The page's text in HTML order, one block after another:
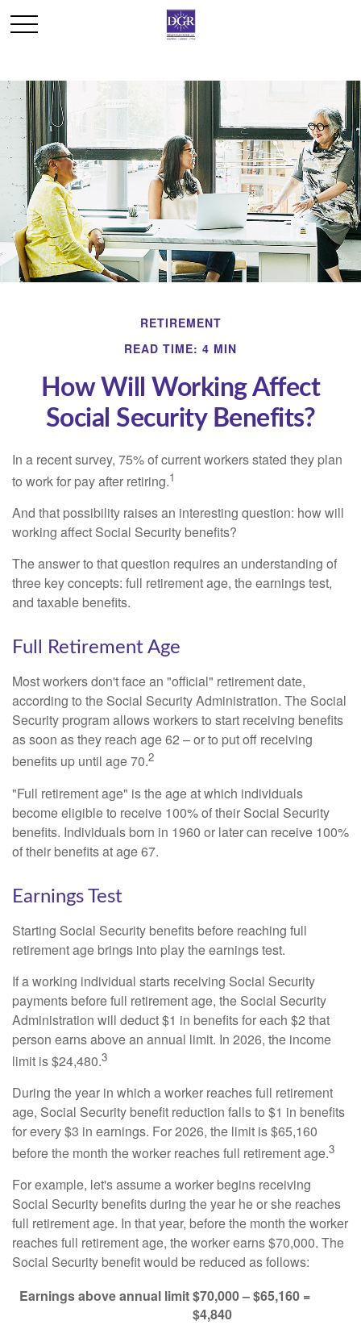
RETIREMENT
READ TIME: 4 MIN
How Will Working Affect
Social Security Benefits?
In a recent survey, 75% of current workers stated they plan
to work for pay after retiring.1
And that possibility raises an interesting question: how will
working affect Social Security benefits?
The answer to that question requires an understanding of
three key concepts: full retirement age, the earnings test,
and taxable benefits.
Full Retirement Age
Most workers don't face an "official" retirement date,
according to the Social Security Administration. The Social
Security program allows workers to start receiving benefits
as soon as they reach age 62 – or to put off receiving
benefits up until age 70.2
"Full retirement age" is the age at which individuals
become eligible to receive 100% of their Social Security
benefits. Individuals born in 1960 or later can receive 100%
of their benefits at age 67.
Earnings Test
Starting Social Security benefits before reaching full
retirement age brings into play the earnings test.
If a working individual starts receiving Social Security
payments before full retirement age, the Social Security
Administration will deduct $1 in benefits for each $2 that
person earns above an annual limit. In 2026, the income
limit is $24,480.3
During the year in which a worker reaches full retirement
age, Social Security benefit reduction falls to $1 in benefits
for every $3 in earnings. For 2026, the limit is $65,160
before the month the worker reaches full retirement age.3
For example, let's assume a worker begins receiving
Social Security benefits during the year he or she reaches
full retirement age. In that year, before the month the worker
reaches full retirement age, the worker earns $70,000. The
Social Security benefit would be reduced as follows:
Earnings above annual limit$70,000 – $65,160 =
$4,840